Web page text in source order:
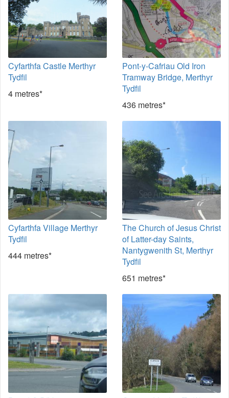
Cyfarthfa Castle Merthyr
Tydfil
4 metres*
Pont-y-Cafriau Old Iron
Tramway Bridge, Merthyr
Tydfil
436 metres*
Cyfarthfa Village Merthyr
Tydfil
444 metres*
The Church of Jesus Christ
of Latter-day Saints,
Nantygwenith St, Merthyr
Tydfil
651 metres*